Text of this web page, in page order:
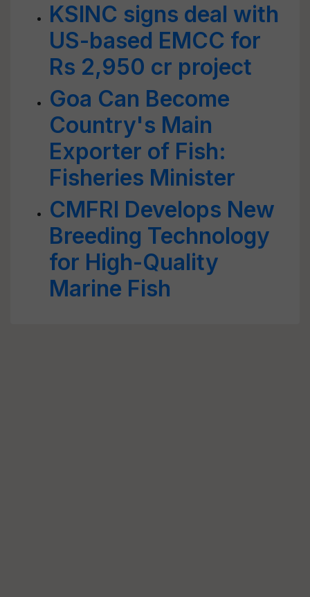
KSINC signs deal with
US-based EMCC for
Rs 2,950 cr project
Goa Can Become
Country's Main
Exporter of Fish:
Fisheries Minister
CMFRI Develops New
Breeding Technology
for High-Quality
Marine Fish